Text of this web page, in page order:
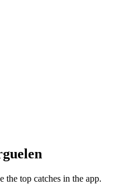
top catches in the app.